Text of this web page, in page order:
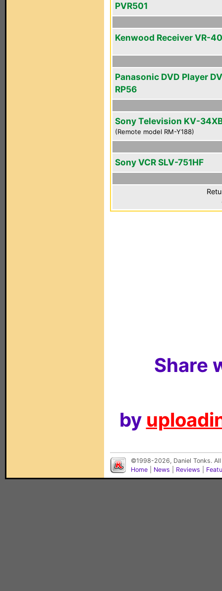
PVR501
Kenwood Receiver VR-
Panasonic DVD Player
RP56
Sony Television KV-
(Remote model RM-Y188)
Sony VCR SLV-751HF
Share
by
©1998-2026, Daniel Tonks.
Home
News Reviews